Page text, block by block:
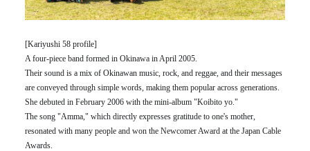
[Kariyushi 58 profile]
A four-piece band formed in Okinawa in April 2005.
Their sound is a mix of Okinawan music, rock, and reggae, and their messages
are conveyed through simple words, making them popular across generations.
She debuted in February 2006 with the mini-album "Koibito yo."
The song "Amma," which directly expresses gratitude to one's mother,
resonated with many people and won the Newcomer Award at the Japan Cable
Awards.